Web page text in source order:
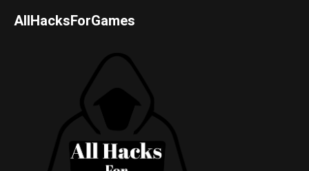
AllHacksForGames